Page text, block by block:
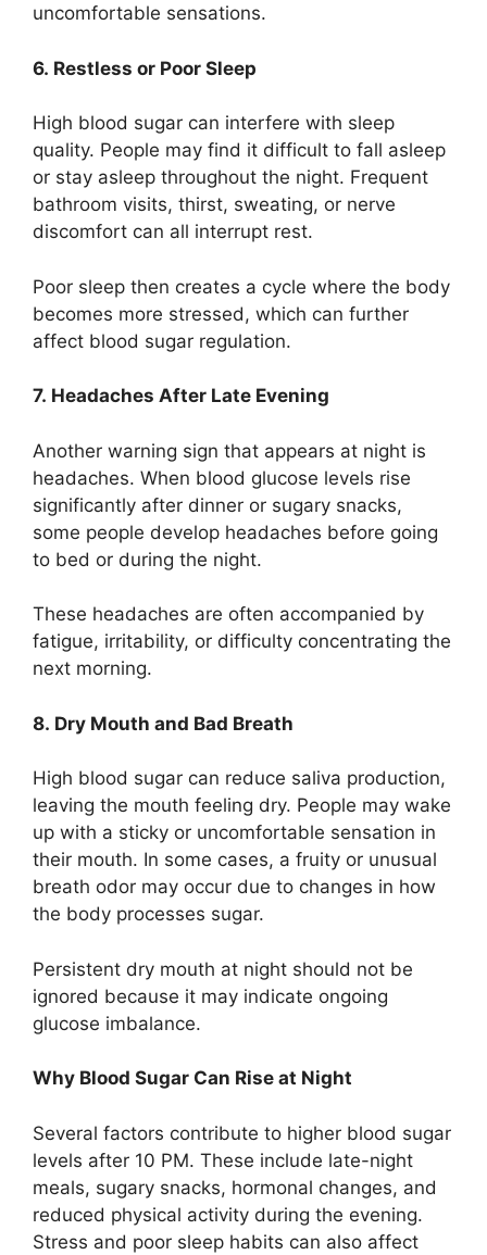
uncomfortable sensations.
6. Restless or Poor Sleep
High blood sugar can interfere with sleep
quality. People may find it difficult to fall asleep
or stay asleep throughout the night. Frequent
bathroom visits, thirst, sweating, or nerve
discomfort can all interrupt rest.
Poor sleep then creates a cycle where the body
becomes more stressed, which can further
affect blood sugar regulation.
7. Headaches After Late Evening
Another warning sign that appears at night is
headaches. When blood glucose levels rise
significantly after dinner or sugary snacks,
some people develop headaches before going
to bed or during the night.
These headaches are often accompanied by
fatigue, irritability, or difficulty concentrating the
next morning.
8. Dry Mouth and Bad Breath
High blood sugar can reduce saliva production,
leaving the mouth feeling dry. People may wake
up with a sticky or uncomfortable sensation in
their mouth. In some cases, a fruity or unusual
breath odor may occur due to changes in how
the body processes sugar.
Persistent dry mouth at night should not be
ignored because it may indicate ongoing
glucose imbalance.
Why Blood Sugar Can Rise at Night
Several factors contribute to higher blood sugar
levels after 10 PM. These include late-night
meals, sugary snacks, hormonal changes, and
reduced physical activity during the evening.
Stress and poor sleep habits can also affect